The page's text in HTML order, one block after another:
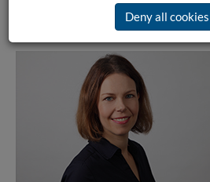
Member of committees
Vorsitz des Betriebsrats
Deny all cookies